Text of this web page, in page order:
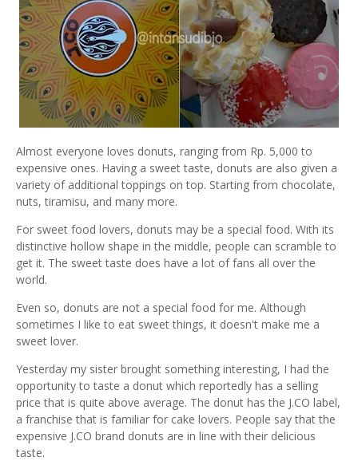
Almost everyone loves donuts, ranging from Rp. 5,000 to
expensive ones. Having a sweet taste, donuts are also given a
variety of additional toppings on top. Starting from chocolate,
nuts, tiramisu, and many more.
For sweet food lovers, donuts may be a special food. With its
distinctive hollow shape in the middle, people can scramble to
get it. The sweet taste does have a lot of fans all over the
world.
Even so, donuts are not a special food for me. Although
sometimes I like to eat sweet things, it doesn't make me a
sweet lover.
Yesterday my sister brought something interesting, I had the
opportunity to taste a donut which reportedly has a selling
price that is quite above average. The donut has the J.CO label,
a franchise that is familiar for cake lovers. People say that the
expensive J.CO brand donuts are in line with their delicious
taste.